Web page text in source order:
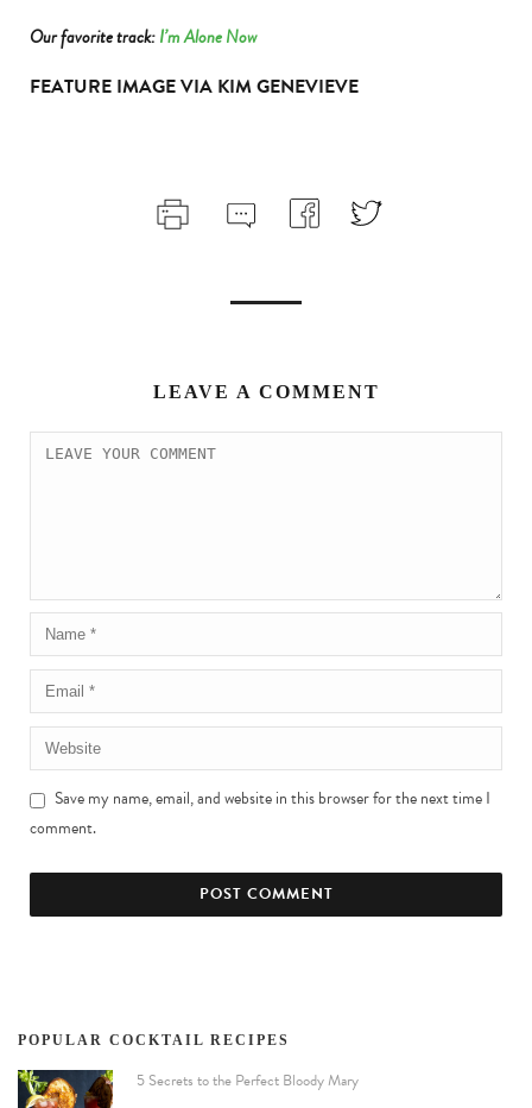
Our favorite track:I’m Alone Now
FEATURE IMAGE VIA KIM GENEVIEVE
LEAVE A COMMENT
Save my name, email, and website in this browser for the next time I
comment.
POPULAR COCKTAIL RECIPES
5 Secrets to the Perfect Bloody Mary